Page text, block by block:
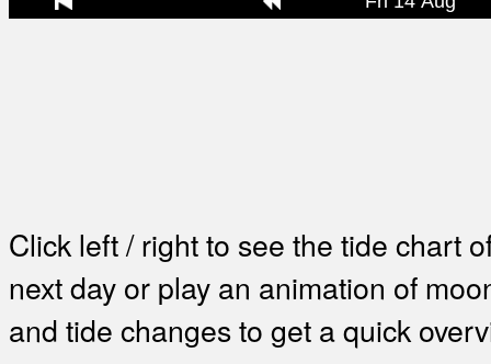
Click left / right to see the tide chart
next day or play an animation of
and tide changes to get a quick